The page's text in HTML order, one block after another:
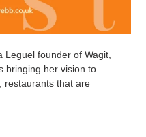
Leguel founder of Wagit,
bringing her vision to
restaurants that are